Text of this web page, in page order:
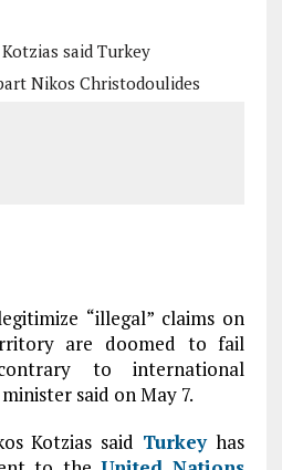
said Turkey
Nikos Christodoulides
“illegal” claims on
are doomed to fail
to international
said on May 7.
Kotzias said Turkeyhas